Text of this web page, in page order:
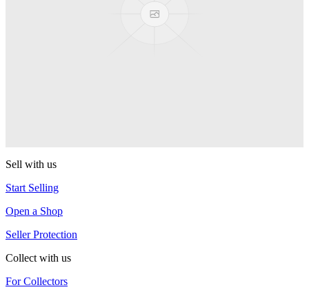
Sell with us
Start Selling
Open a Shop
Seller Protection
Collect with us
For Collectors